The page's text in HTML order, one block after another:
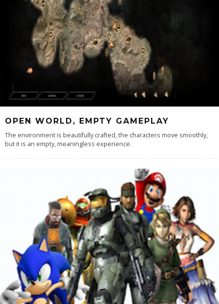
OPEN WORLD, EMPTY GAMEPLAY
The environment is beautifully crafted, the characters move smoothly,
but it is an empty, meaningless experience.